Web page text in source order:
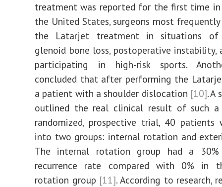
treatment was reported for the first time
the United States, surgeons most
the Latarjet treatment in situations of
glenoid bone loss, postoperative instability,
participating in high-risk sports.
concluded that after performing the
a patient with a shoulder dislocation [10]. A
outlined the real clinical result of such a
randomized, prospective trial, 40 patients
into two groups: internal rotation and
The internal rotation group had a 30%
recurrence rate compared with 0% in
rotation group [11]. According to research,